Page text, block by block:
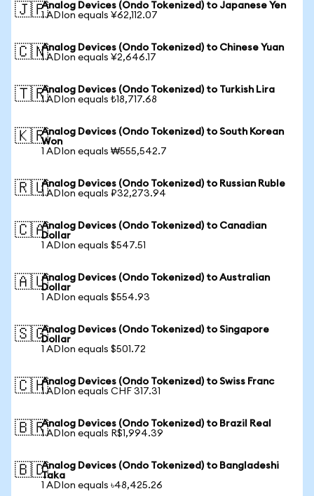
🇯🇵Analog Devices (Ondo Tokenized) to Japanese Yen
1 ADIon equals ¥62,112.07
🇨🇳Analog Devices (Ondo Tokenized) to Chinese Yuan
1 ADIon equals ¥2,646.17
🇹🇷Analog Devices (Ondo Tokenized) to Turkish Lira
1 ADIon equals ₺18,717.68
🇰🇷Analog Devices (Ondo Tokenized) to South Korean
Won
1 ADIon equals ₩555,542.7
🇷🇺Analog Devices (Ondo Tokenized) to Russian Ruble
1 ADIon equals ₽32,273.94
🇨🇦Analog Devices (Ondo Tokenized) to Canadian
Dollar
1 ADIon equals $547.51
🇦🇺Analog Devices (Ondo Tokenized) to Australian
Dollar
1 ADIon equals $554.93
🇸🇬Analog Devices (Ondo Tokenized) to Singapore
Dollar
1 ADIon equals $501.72
🇨🇭Analog Devices (Ondo Tokenized) to Swiss Franc
1 ADIon equals CHF 317.31
🇧🇷Analog Devices (Ondo Tokenized) to Brazil Real
1 ADIon equals R$1,994.39
🇧🇩Analog Devices (Ondo Tokenized) to Bangladeshi
Taka
1 ADIon equals ৳48,425.26